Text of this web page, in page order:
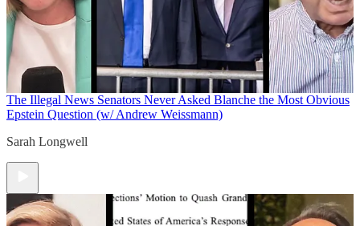
The Illegal News Senators Never Asked Blanche the Most Obvious
Epstein Question (w/ Andrew Weissmann)
Sarah Longwell